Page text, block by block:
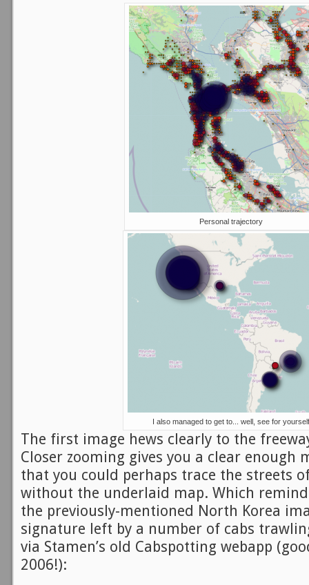
Personal trajectory
I also managed to get to... well, see for yourself
The first image hews clearly to the
Closer zooming gives you a clear enough
that you could perhaps trace the streets
without the underlaid map. Which
the previously-mentioned North Korea
signature left by a number of cabs
via Stamen’s old Cabspotting webapp
2006!):